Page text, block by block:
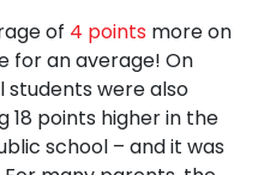
of 4 points more on
for an average! On
were also
18 points higher in the
school – and it was